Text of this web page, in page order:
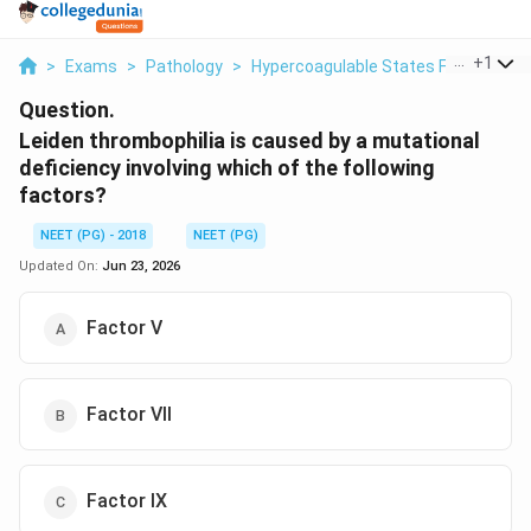
> Exams > Pathology > Hypercoagulable States Factor V
+1
Question.
Leiden thrombophilia is caused by a mutational
deficiency involving which of the following
factors?
NEET (PG) - 2018
NEET (PG)
Updated On: Jun 23, 2026
Factor V
Factor VII
Factor IX